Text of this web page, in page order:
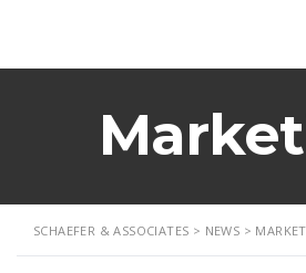
SCHAEFER & ASSOCIATES > NEWS >